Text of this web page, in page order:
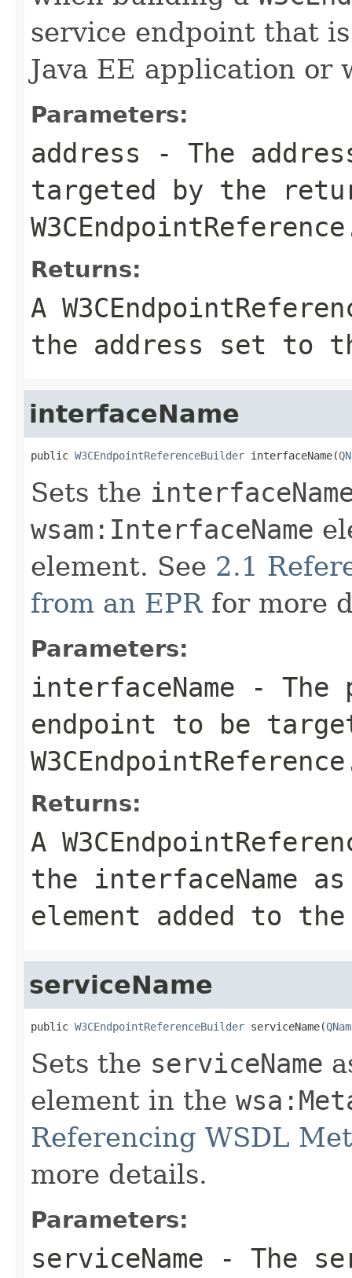
service endpoint that
Java EE application or
Parameters:
address - The
targeted by the
W3CEndpointReference
Returns:
A
the address set to
interfaceName
public W3CEndpointReferenceBuilder interfaceName(
Sets the
wsam:InterfaceName
element. See 2.1
from an EPRfor more
Parameters:
interfaceName - The
endpoint to be
W3CEndpointReference
Returns:
A
the interfaceName
element added to
serviceName
public W3CEndpointReferenceBuilder serviceName(
Sets the serviceName
element in the
Referencing WSDL
more details.
Parameters:
serviceName - The